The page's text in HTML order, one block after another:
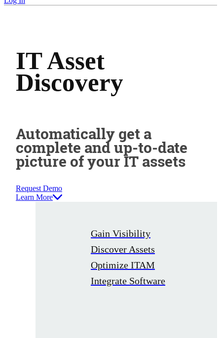
IT Asset
Discovery
Automatically get a
complete and up-to-date
picture of your IT assets
Request Demo
Learn More
Gain Visibility
Discover Assets
Optimize ITAM
Integrate Software